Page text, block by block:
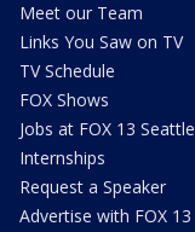
Meet our Team
Links You Saw on TV
TV Schedule
FOX Shows
Jobs at FOX 13 Seattle
Internships
Request a Speaker
Advertise with FOX 13